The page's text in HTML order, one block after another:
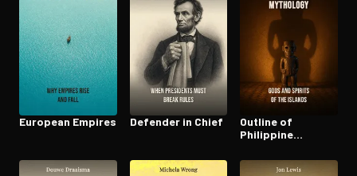
European Empires Defender in Chief
Outline of
Philippine